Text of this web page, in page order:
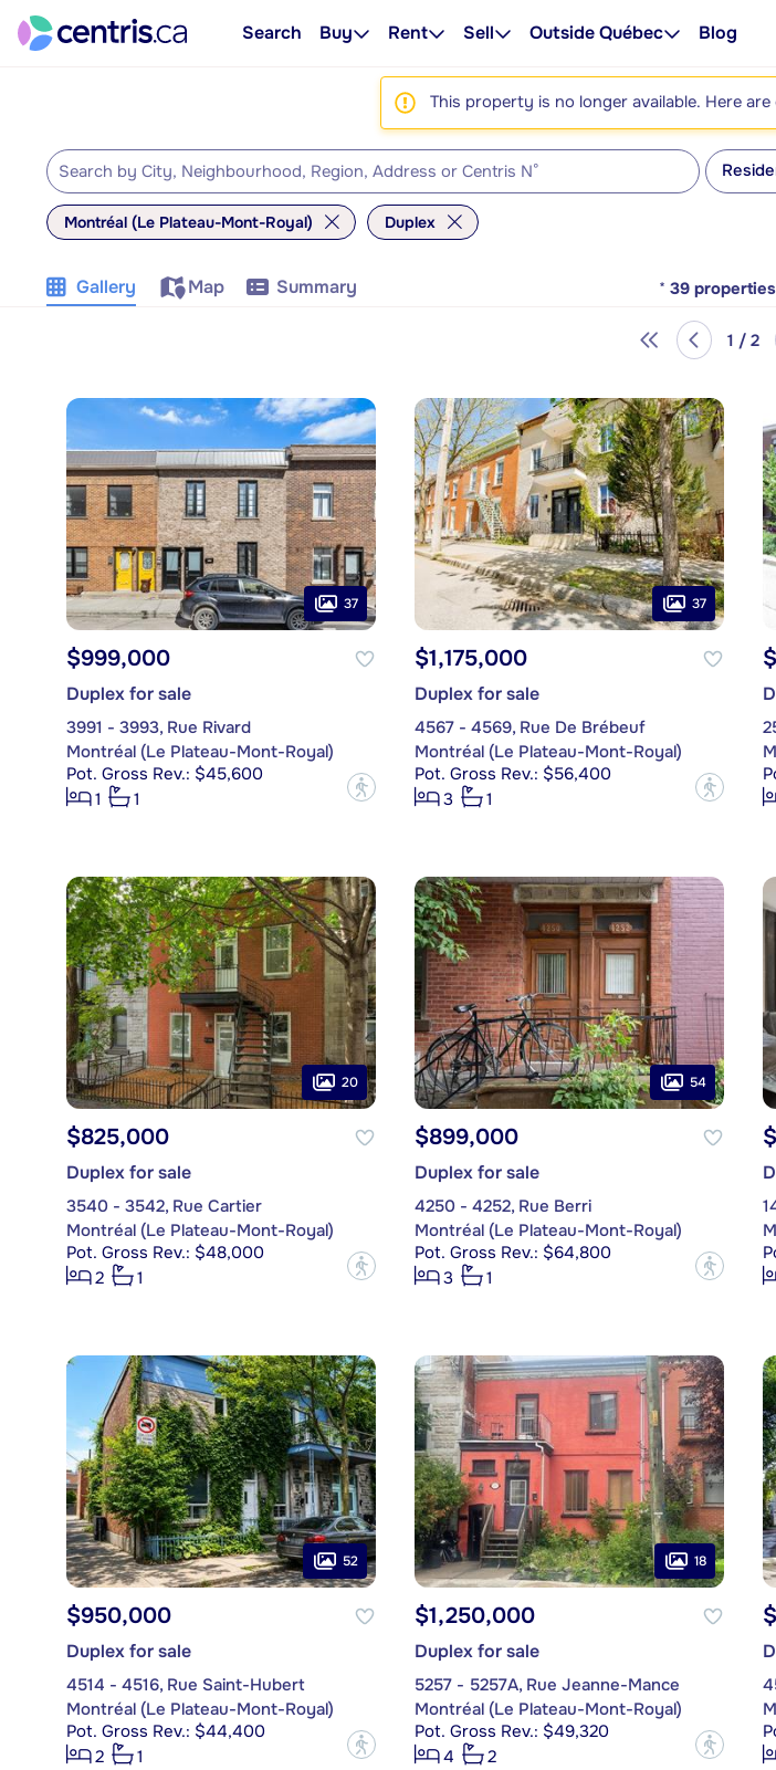
Search Buy Rent Sell Outside Québec Blog
This property is no longer available. Here
Montréal (Le Plateau-Mont-Royal) Duplex
Gallery Map Summary * 39
1 / 2
37
$999,000
Duplex for sale
3991 - 3993, Rue Rivard
Montréal (Le Plateau-Mont-Royal)
Pot. Gross Rev.: $45,600
1
1
?
37
$1,175,000
Duplex for sale
4567 - 4569, Rue De Brébeuf
Montréal (Le Plateau-Mont-Royal)
Pot. Gross Rev.: $56,400
3
1
?
20
$825,000
Duplex for sale
3540 - 3542, Rue Cartier
Montréal (Le Plateau-Mont-Royal)
Pot. Gross Rev.: $48,000
2
1
?
54
$899,000
Duplex for sale
4250 - 4252, Rue Berri
Montréal (Le Plateau-Mont-Royal)
Pot. Gross Rev.: $64,800
3
1
?
52
$950,000
Duplex for sale
4514 - 4516, Rue Saint-Hubert
Montréal (Le Plateau-Mont-Royal)
Pot. Gross Rev.: $44,400
2
1
?
18
$1,250,000
Duplex for sale
5257 - 5257A, Rue Jeanne-Mance
Montréal (Le Plateau-Mont-Royal)
Pot. Gross Rev.: $49,320
4
2
?